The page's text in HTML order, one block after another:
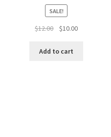
SALE!
$12.00
Original
was:
$10.00Current
Add to cart